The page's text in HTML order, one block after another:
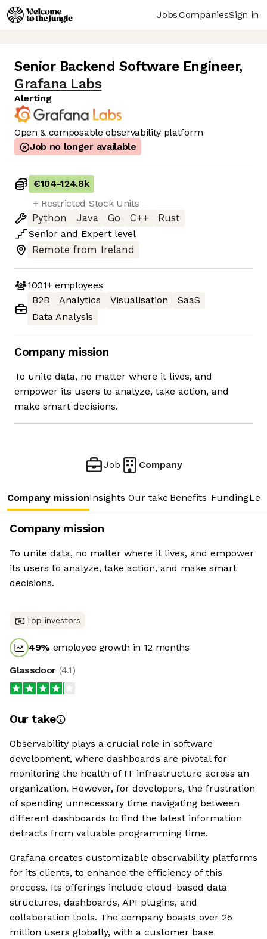
JobsCompaniesSign in
Senior Backend Software Engineer,
Grafana Labs
Alerting
Open & composable observability platform
Job no longer available
€104-124.8k
+ Restricted Stock Units
Python
Java Go C++
Rust
Senior and Expert level
Remote from Ireland
1001+employees
B2B
Analytics Visualisation
SaaS
Data Analysis
Company mission
To unite data, no matter where it lives, and
empower its users to analyze, take action, and
make smart decisions.
Job Company
Company missionInsights Our take Benefits Funding
Company mission
To unite data, no matter where it lives, and empower
its users to analyze, take action, and make smart
decisions.
Top investors
49% employee growth in 12 months
Glassdoor (4.1)
Our take
Observability plays a crucial role in software
development, where dashboards are pivotal for
monitoring the health of IT infrastructure across an
organization. However, for developers, the frustration
of spending unnecessary time navigating between
different dashboards to find the latest information
detracts from valuable programming time.
Grafana creates customizable observability platforms
for its clients, to enhance the efficiency of this
process. Its offerings include cloud-based data
structures, dashboards, API plugins, and
collaboration tools. The company boasts over 25
million users globally, with a customer base